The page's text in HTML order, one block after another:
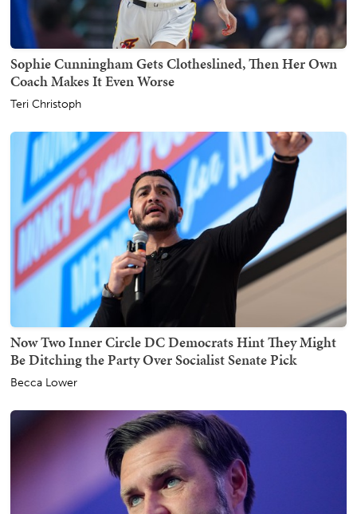
Sophie Cunningham Gets Clotheslined, Then Her Own
Coach Makes It Even Worse
Teri Christoph
Now Two Inner Circle DC Democrats Hint They Might
Be Ditching the Party Over Socialist Senate Pick
Becca Lower